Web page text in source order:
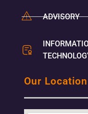
ADVISORY
Our Location